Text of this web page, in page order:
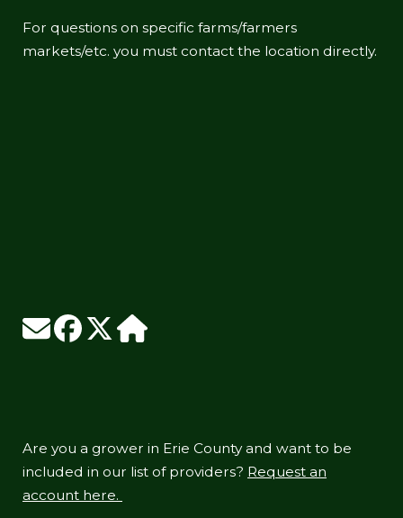
For questions on specific farms/farmers
markets/etc. you must contact the location directly.
Are you a grower in Erie County and want to be
included in our list of providers? Request an
account here.